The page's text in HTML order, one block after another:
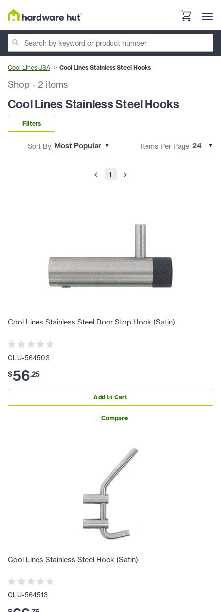
Cool Lines USA Cool Lines Stainless Steel Hooks
Shop - 2 items
Cool Lines Stainless Steel Hooks
Filters
Sort By Items Per Page
1
Cool Lines Stainless Steel Door Stop Hook (Satin)
CLU-564503
$56.25
Add to Cart
Compare
Cool Lines Stainless Steel Hook (Satin)
CLU-564513